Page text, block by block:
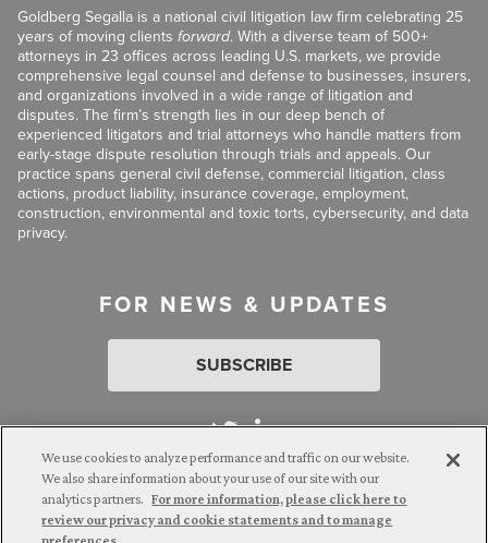
Goldberg Segalla is a national civil litigation law firm celebrating 25
years of moving clients forward. With a diverse team of 500+
attorneys in 23 offices across leading U.S. markets, we provide
comprehensive legal counsel and defense to businesses, insurers,
and organizations involved in a wide range of litigation and
disputes. The firm’s strength lies in our deep bench of
experienced litigators and trial attorneys who handle matters from
early-stage dispute resolution through trials and appeals. Our
practice spans general civil defense, commercial litigation, class
actions, product liability, insurance coverage, employment,
construction, environmental and toxic torts, cybersecurity, and data
privacy.
FOR NEWS & UPDATES
SUBSCRIBE
Attorney Advertising. © 2026 Goldberg Segalla. Prior results do
not guarantee a similar outcome.
We use cookies to analyze performance and traffic on our website.
We also share information about your use of our site with our
analytics partners. For more information, please click here to
review our privacy and cookie statements and to manage